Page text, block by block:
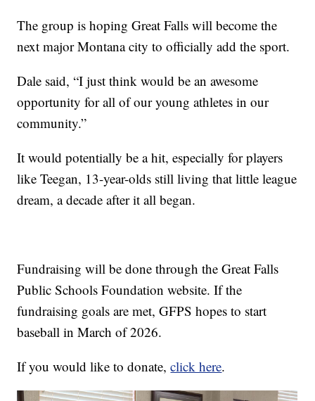
The group is hoping Great Falls will become the
next major Montana city to officially add the sport.
Dale said, “I just think would be an awesome
opportunity for all of our young athletes in our
community.”
It would potentially be a hit, especially for players
like Teegan, 13-year-olds still living that little league
dream, a decade after it all began.
Fundraising will be done through the Great Falls
Public Schools Foundation website. If the
fundraising goals are met, GFPS hopes to start
baseball in March of 2026.
If you would like to donate,click here.